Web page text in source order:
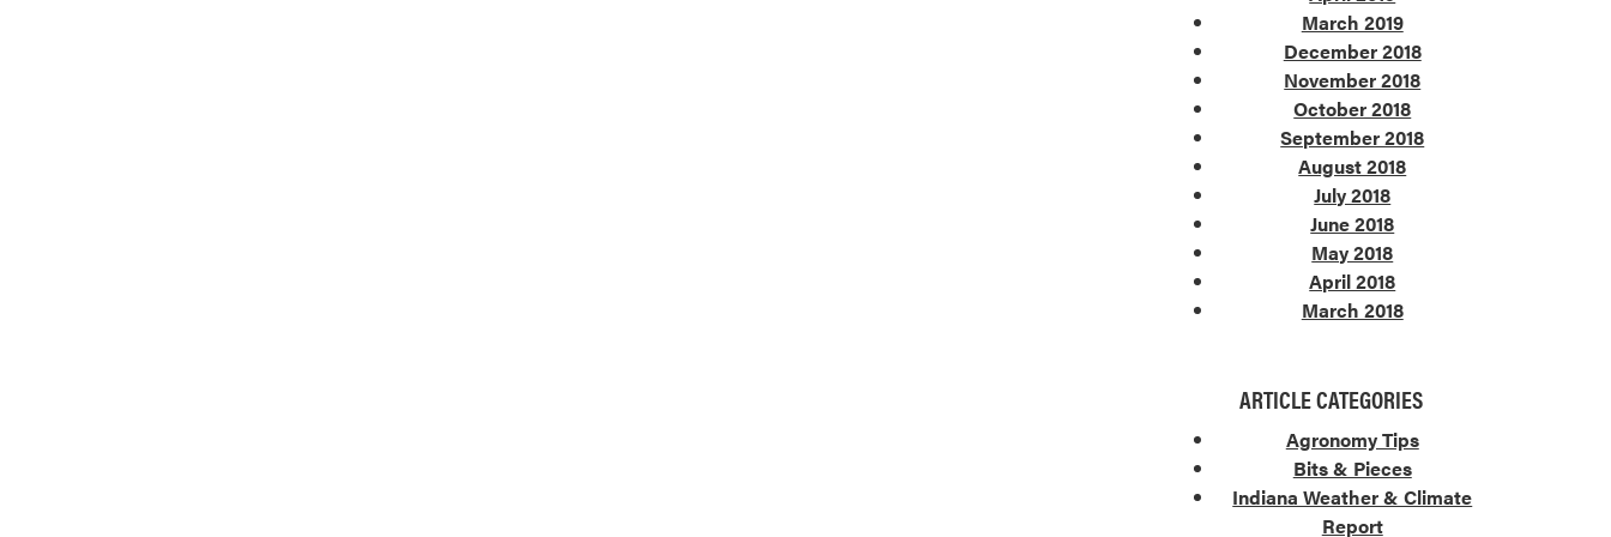
March 2019
December 2018
November 2018
October 2018
September 2018
August 2018
July 2018
June 2018
May 2018
April 2018
March 2018
ARTICLE CATEGORIES
Agronomy Tips
Bits & Pieces
Indiana Weather & Climate
Report